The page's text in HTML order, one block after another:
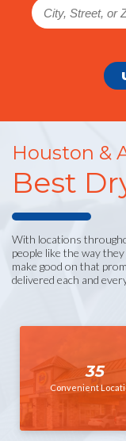
Houston &
Best
With locations
people like the way
make good on that
delivered each and
35
Convenient